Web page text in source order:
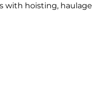
with hoisting, haulage